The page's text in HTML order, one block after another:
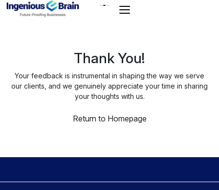
Toggle
Thank You!
Your feedback is instrumental in shaping the way we serve
our clients, and we genuinely appreciate your time in sharing
your thoughts with us.
Return to Homepage